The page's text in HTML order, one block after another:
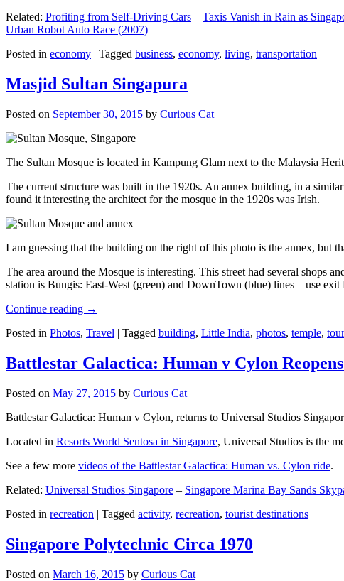
Related: Profiting from Self-Driving Cars – Taxis Vanish in Rain as
Urban Robot Auto Race (2007)
Posted in economy | Tagged business, economy, living, transportation
Masjid Sultan Singapura
Posted on September 30, 2015 by Curious Cat
The Sultan Mosque is located in Kampung Glam next to the Malaysia
The current structure was built in the 1920s. An annex building, in a
found it interesting the architect for the mosque in the 1920s was Irish.
I am guessing that the building on the right of this photo is the annex, but
The area around the Mosque is interesting. This street had several shops
station is Bungis: East-West (green) and DownTown (blue) lines – use exit
Continue reading →
Posted in Photos, Travel | Tagged building, Little India, photos, temple,
Battlestar Galactica: Human v Cylon
Posted on May 27, 2015 by Curious Cat
Battlestar Galactica: Human v Cylon, returns to Universal Studios
Located in Resorts World Sentosa in Singapore, Universal Studios is the
See a few more videos of the Battlestar Galactica: Human vs. Cylon ride.
Related: Universal Studios Singapore – Singapore Marina Bay Sands
Posted in recreation | Tagged activity, recreation, tourist destinations
Singapore Polytechnic Circa 1970
Posted on March 16, 2015 by Curious Cat